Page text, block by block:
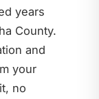
years
County.
and
your
no